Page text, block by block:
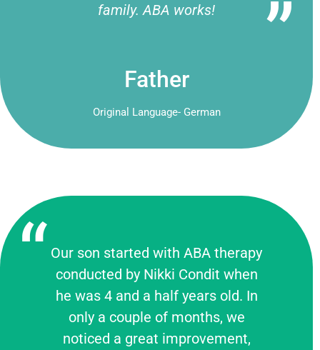
family. ABA works!
Father
Original Language- German
Our son started with ABA therapy
conducted by Nikki Condit when
he was 4 and a half years old. In
only a couple of months, we
noticed a great improvement,